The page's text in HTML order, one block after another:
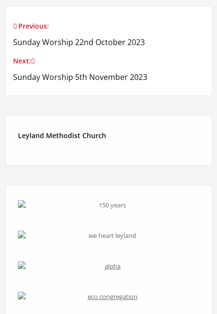
Post
navigation
Previous:
Sunday Worship 22nd October 2023
Next:
Sunday Worship 5th November 2023
Leyland Methodist Church